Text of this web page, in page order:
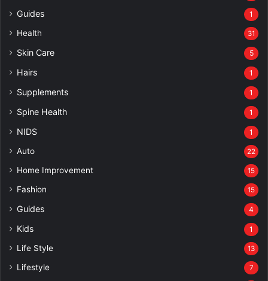
Guides 1
Health 31
Skin Care 5
Hairs 1
Supplements 1
Spine Health 1
NIDS 1
Auto 22
Home Improvement 15
Fashion 15
Guides 4
Kids 1
Life Style 13
Lifestyle 7